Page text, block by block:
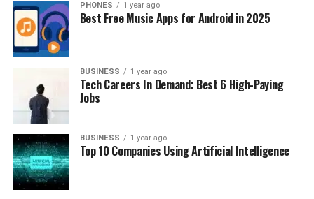
PHONES 1 year ago
Best Free Music Apps for Android in 2025
BUSINESS 1 year ago
Tech Careers In Demand: Best 6 High-Paying
Jobs
BUSINESS 1 year ago
Top 10 Companies Using Artificial Intelligence